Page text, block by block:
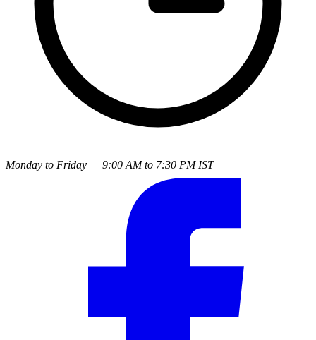
Monday to Friday — 9:00 AM to 7:30 PM IST